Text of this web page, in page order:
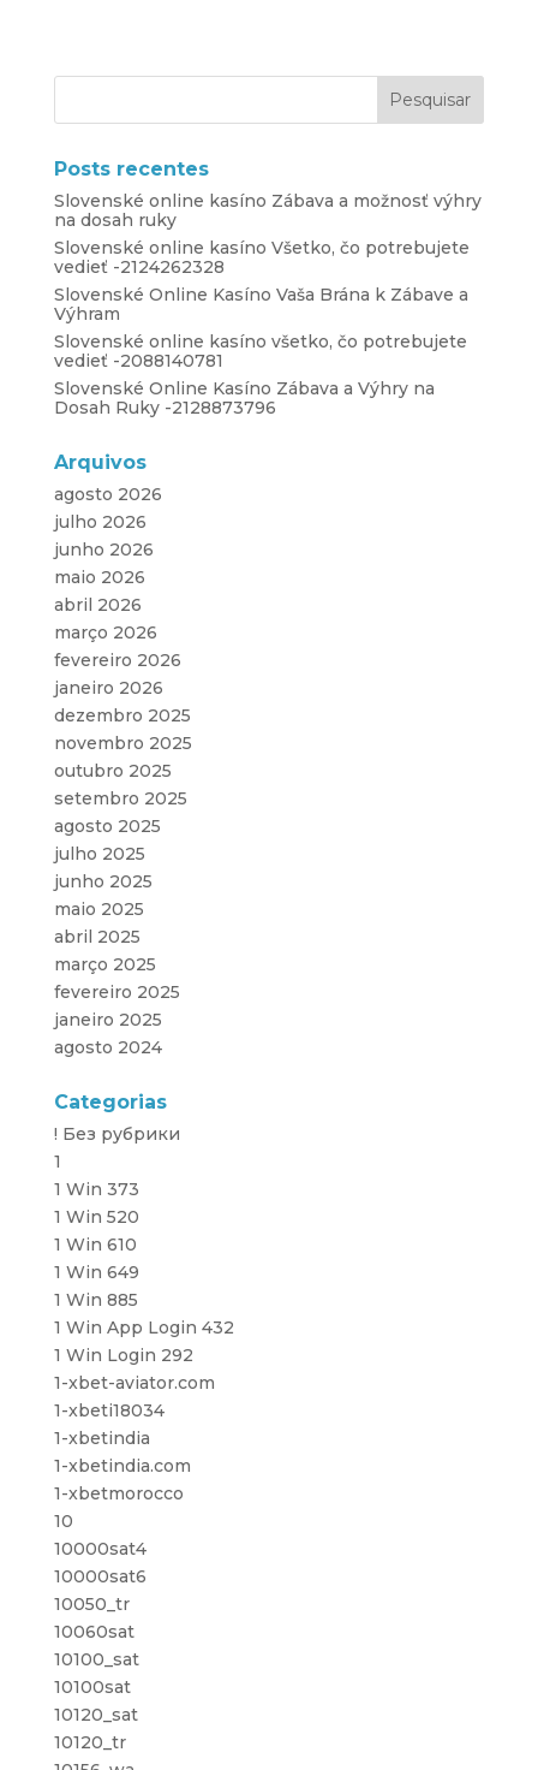
Posts recentes
Slovenské online kasíno Zábava a možnosť výhry
na dosah ruky
Slovenské online kasíno Všetko, čo potrebujete
vedieť -2124262328
Slovenské Online Kasíno Vaša Brána k Zábave a
Výhram
Slovenské online kasíno všetko, čo potrebujete
vedieť -2088140781
Slovenské Online Kasíno Zábava a Výhry na
Dosah Ruky -2128873796
Arquivos
agosto 2026
julho 2026
junho 2026
maio 2026
abril 2026
março 2026
fevereiro 2026
janeiro 2026
dezembro 2025
novembro 2025
outubro 2025
setembro 2025
agosto 2025
julho 2025
junho 2025
maio 2025
abril 2025
março 2025
fevereiro 2025
janeiro 2025
agosto 2024
Categorias
! Без рубрики
1
1 Win 373
1 Win 520
1 Win 610
1 Win 649
1 Win 885
1 Win App Login 432
1 Win Login 292
1-xbet-aviator.com
1-xbeti18034
1-xbetindia
1-xbetindia.com
1-xbetmorocco
10
10000sat4
10000sat6
10050_tr
10060sat
10100_sat
10100sat
10120_sat
10120_tr